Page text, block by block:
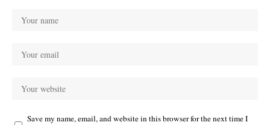
Save my name, email, and website in this browser for the next time I